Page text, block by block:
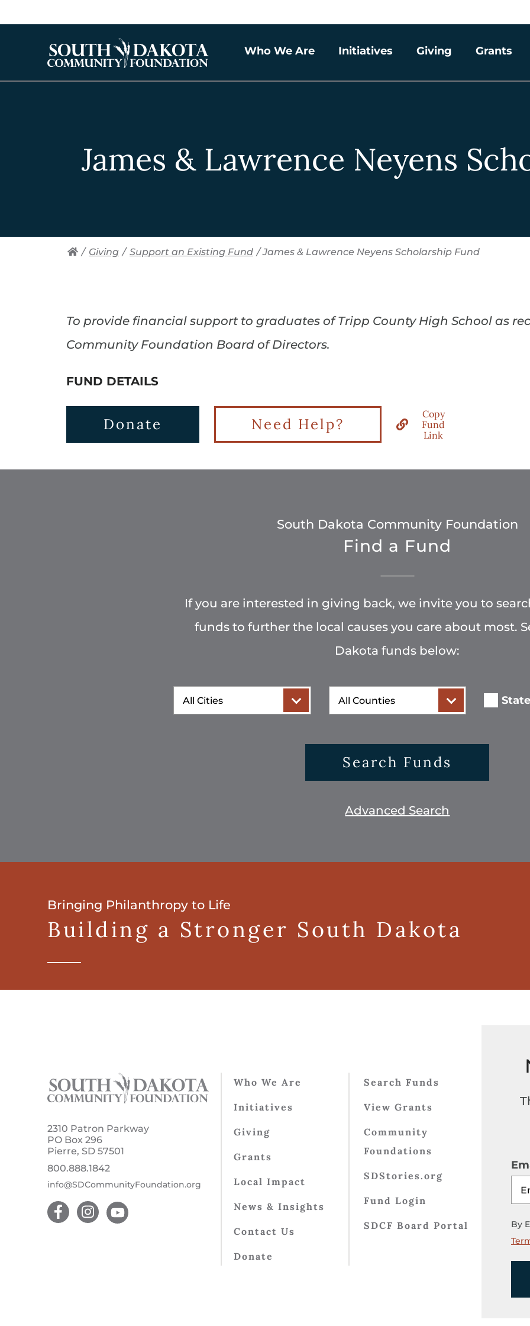
Who We Are Initiatives Giving Grants
James & Lawrence Neyens
/ Giving / Support an Existing Fund / James & Lawrence Neyens Scholarship Fund
To provide financial support to graduates of Tripp County High School as
Community Foundation Board of Directors.
FUND DETAILS
Donate Need Help?
Copy
Fund
Link
South Dakota Community Foundation
Find a Fund
If you are interested in giving back, we invite you to
funds to further the local causes you care about most.
Dakota funds below:
City County
Search Funds
Advanced Search
Bringing Philanthropy to Life
Building a Stronger South Dakota
2310 Patron Parkway
PO Box 296
Pierre, SD 57501
800.888.1842
info@SDCommunityFoundation.org
Who We Are
Initiatives
Giving
Grants
Local Impact
News & Insights
Contact Us
Donate
Search Funds
View Grants
Community
Foundations
SDStories.org
Fund Login
SDCF Board Portal
By